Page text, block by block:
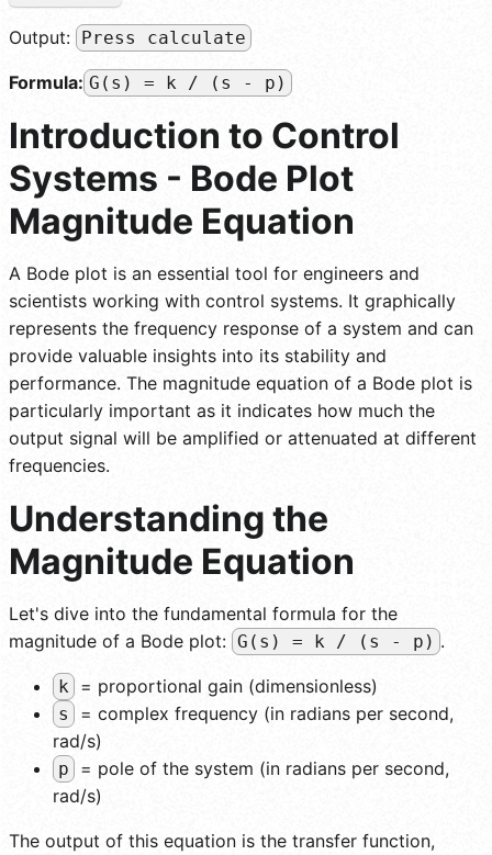
Output: Press calculate
Formula: G(s) = k / (s - p)
Introduction to Control
Systems - Bode Plot
Magnitude Equation
A Bode plot is an essential tool for engineers and
scientists working with control systems. It graphically
represents the frequency response of a system and can
provide valuable insights into its stability and
performance. The magnitude equation of a Bode plot is
particularly important as it indicates how much the
output signal will be amplified or attenuated at different
frequencies.
Understanding the
Magnitude Equation
Let's dive into the fundamental formula for the
magnitude of a Bode plot: G(s) = k / (s - p) .
k = proportional gain (dimensionless)
s
= complex frequency (in radians per second,
rad/s)
p
= pole of the system (in radians per second,
rad/s)
The output of this equation is the transfer function,